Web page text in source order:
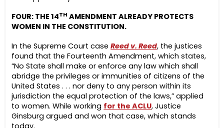
FOUR: THE 14TH AMENDMENT ALREADY PROTECTS
WOMEN IN THE CONSTITUTION.
In the Supreme Court caseReed v. Reed, the justices
found that the Fourteenth Amendment, which states,
“No State shall make or enforce any law which shall
abridge the privileges or immunities of citizens of the
United States . . . nor deny to any person within its
jurisdiction the equal protection of the laws,” applied
to women. While working for the ACLU, Justice
Ginsburg argued and won that case, which stands